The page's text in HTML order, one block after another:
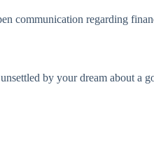
communication regarding
by your dream about a